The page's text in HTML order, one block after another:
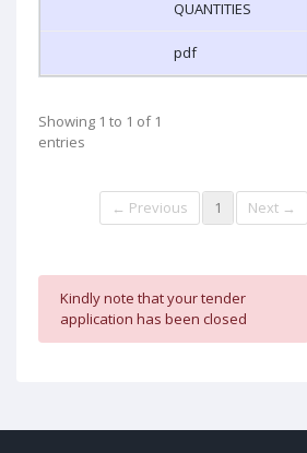
QUANTITIES
pdf
Showing 1 to 1 of 1
entries
← Previous 1 Next →
Kindly note that your tender
application has been closed